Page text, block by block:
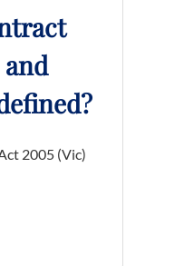
and
2005 (Vic)